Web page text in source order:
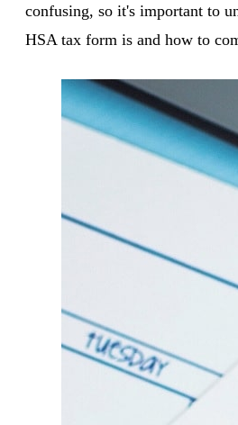
confusing, so it's important to
HSA tax form is and how to